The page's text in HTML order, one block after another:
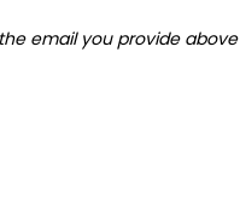
email you provide above